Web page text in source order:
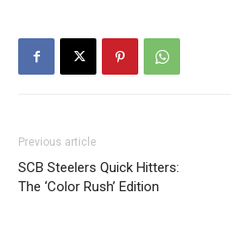
Previous article
SCB Steelers Quick Hitters:
The ‘Color Rush’ Edition